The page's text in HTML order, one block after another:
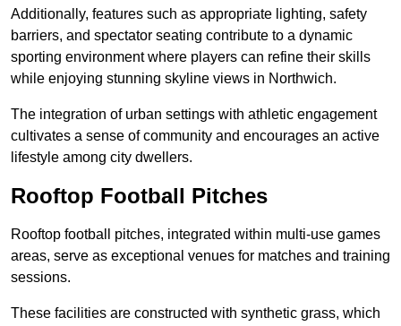
Additionally, features such as appropriate lighting, safety
barriers, and spectator seating contribute to a dynamic
sporting environment where players can refine their skills
while enjoying stunning skyline views in Northwich.
The integration of urban settings with athletic engagement
cultivates a sense of community and encourages an active
lifestyle among city dwellers.
Rooftop Football Pitches
Rooftop football pitches, integrated within multi-use games
areas, serve as exceptional venues for matches and training
sessions.
These facilities are constructed with synthetic grass, which